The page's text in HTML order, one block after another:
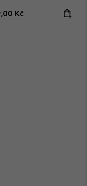
price:
Kč